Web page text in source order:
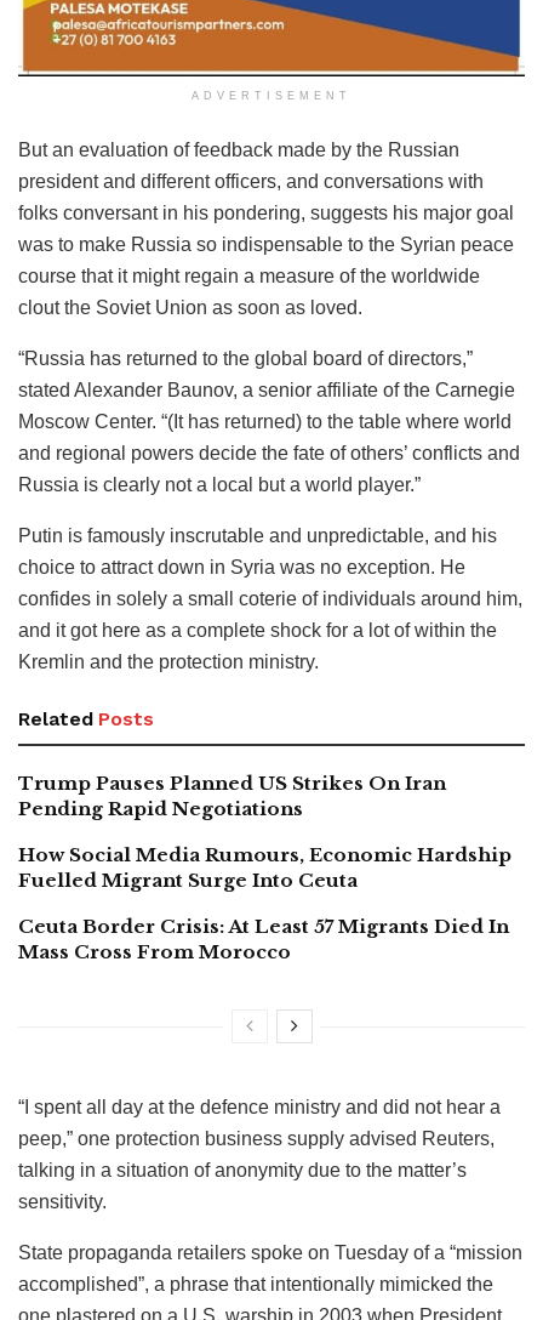
ADVERTISEMENT
But an evaluation of feedback made by the Russian
president and different officers, and conversations with
folks conversant in his pondering, suggests his major goal
was to make Russia so indispensable to the Syrian peace
course that it might regain a measure of the worldwide
clout the Soviet Union as soon as loved.
“Russia has returned to the global board of directors,”
stated Alexander Baunov, a senior affiliate of the Carnegie
Moscow Center. “(It has returned) to the table where world
and regional powers decide the fate of others’ conflicts and
Russia is clearly not a local but a world player.”
Putin is famously inscrutable and unpredictable, and his
choice to attract down in Syria was no exception. He
confides in solely a small coterie of individuals around him,
and it got here as a complete shock for a lot of within the
Kremlin and the protection ministry.
Related Posts
Trump Pauses Planned US Strikes On Iran
Pending Rapid Negotiations
How Social Media Rumours, Economic Hardship
Fuelled Migrant Surge Into Ceuta
Ceuta Border Crisis: At Least 57 Migrants Died In
Mass Cross From Morocco
“I spent all day at the defence ministry and did not hear a
peep,” one protection business supply advised Reuters,
talking in a situation of anonymity due to the matter’s
sensitivity.
State propaganda retailers spoke on Tuesday of a “mission
accomplished”, a phrase that intentionally mimicked the